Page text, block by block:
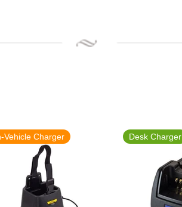
Vehicle Charger Desk Charger